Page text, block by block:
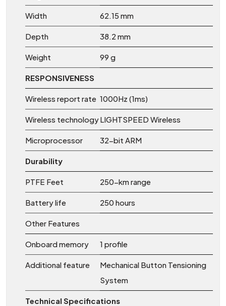
Width 62.15 mm
Depth 38.2 mm
Weight 99 g
RESPONSIVENESS
Wireless report rate 1000Hz (1ms)
Wireless technologyLIGHTSPEED Wireless
Microprocessor 32-bit ARM
Durability
PTFE Feet 250-km range
Battery life 250 hours
Other Features
Onboard memory 1 profile
Additional feature
Mechanical Button Tensioning
System
Technical Specifications